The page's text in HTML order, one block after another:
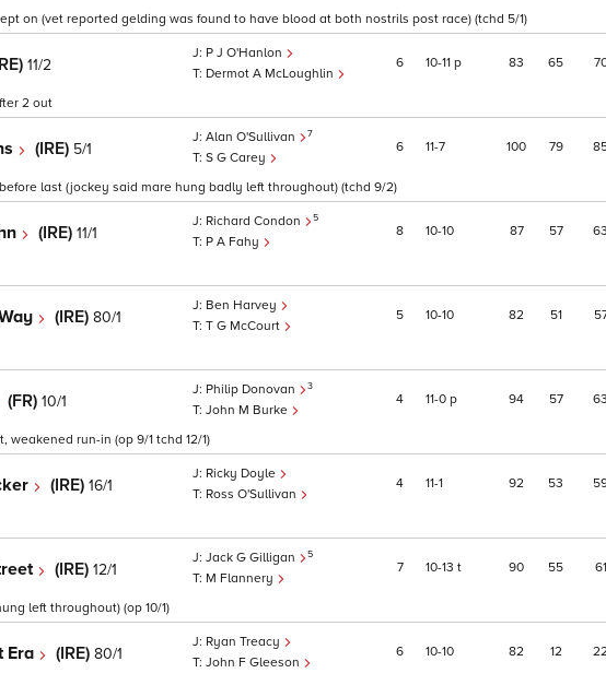
on (vet reported gelding was found to have blood at both nostrils post race) (tchd 5/1)
11/2
P J O'Hanlon
Dermot A McLoughlin
6 10 11 p 83 65
2 out
(IRE) 5/1
Alan O'Sullivan 7
S G Carey
6 11 7 100 79
last (jockey said mare hung badly left throughout) (tchd 9/2)
(IRE) 11/1
Richard Condon 5
P A Fahy
8 10 10 87 57 63
(IRE) 80/1
Ben Harvey
T G McCourt
5 10 10 82 51
(FR) 10/1
Philip Donovan 3
John M Burke
4 11 0 p 94 57 63
run-in (op 9/1 tchd 12/1)
(IRE) 16/1
Ricky Doyle
Ross O'Sullivan
4 11 1 92 53
(IRE) 12/1
Jack G Gilligan 5
M Flannery
7 10 13 t 90 55 61
left throughout) (op 10/1)
Era (IRE) 80/1
Ryan Treacy
John F Gleeson
6 10 10 82 12